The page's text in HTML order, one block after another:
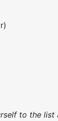
to the list